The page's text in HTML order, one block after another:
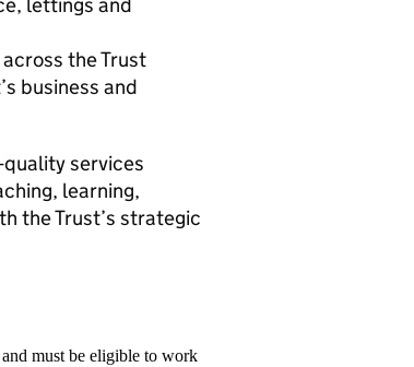
the Trust
business and
services
learning,
the Trust’s strategic
must be eligible to work